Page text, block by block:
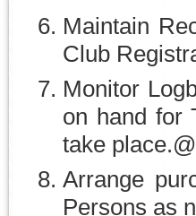
Maintain
Club
Monitor
on hand for
take place.@
Arrange
Persons as